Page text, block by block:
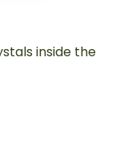
inside the